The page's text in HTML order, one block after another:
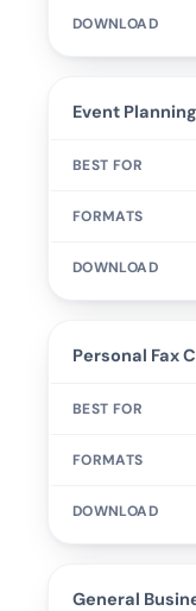
Event
Personal Fax
General